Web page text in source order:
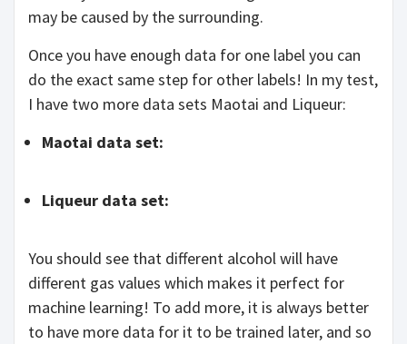
may be caused by the surrounding.
Once you have enough data for one label you can
do the exact same step for other labels! In my test,
I have two more data sets Maotai and Liqueur:
Maotai data set:
Liqueur data set:
You should see that different alcohol will have
different gas values which makes it perfect for
machine learning! To add more, it is always better
to have more data for it to be trained later, and so